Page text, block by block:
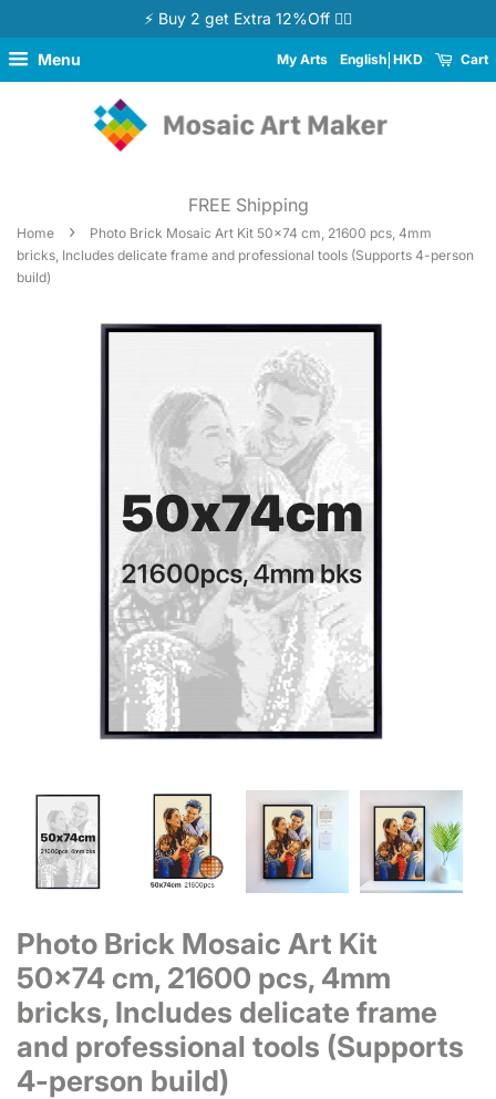
⚡ Buy 2 get Extra 12%Off 👉🏻
Menu My Arts English HKD Cart
FREE Shipping
Home ›
Photo Brick Mosaic Art Kit 50x74 cm, 21600 pcs, 4mm
bricks, Includes delicate frame and professional tools (Supports 4-person
build)
Photo Brick Mosaic Art Kit
50x74 cm, 21600 pcs, 4mm
bricks, Includes delicate frame
and professional tools (Supports
4-person build)